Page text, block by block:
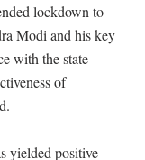
lockdown to
Modi and his key
with the state
of
yielded positive